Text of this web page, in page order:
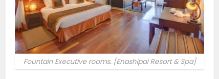
Fountain Executive rooms. [Enashipai Resort & Spa]